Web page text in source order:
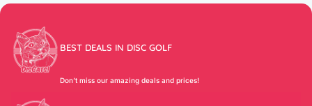
BEST DEALS IN DISC GOLF
Don’t miss our amazing deals and prices!